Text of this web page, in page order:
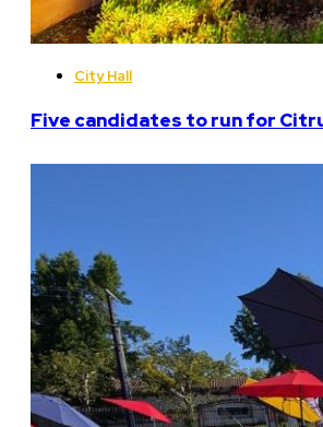
City Hall
Five candidates to run for